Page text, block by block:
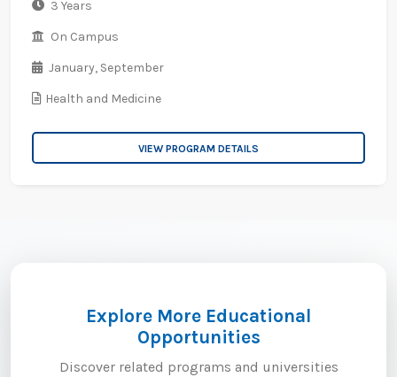
3 Years
On Campus
January, September
Health and Medicine
VIEW PROGRAM DETAILS
Explore More Educational
Opportunities
Discover related programs and universities